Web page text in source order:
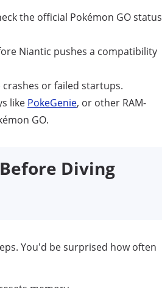
the official Pokémon GO status
Niantic pushes a compatibility
or failed startups.
like PokeGenie, or other RAM-
GO.
Diving
You'd be surprised how often